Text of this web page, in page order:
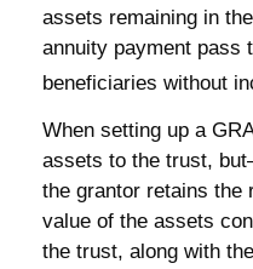
assets remaining in
annuity payment pass
beneficiaries without
When setting up a
assets to the trust,
the grantor retains the
value of the assets
the trust, along with